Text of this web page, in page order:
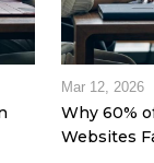
Mar 12, 2026
Why 60%
Websites